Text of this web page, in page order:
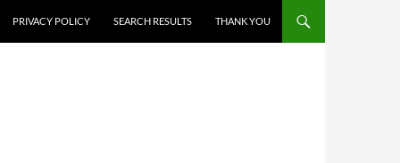
PRIVACY POLICY SEARCH RESULTS THANK YOU